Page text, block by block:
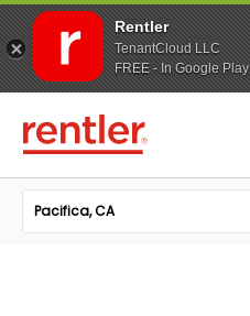
Rentler
TenantCloud LLC
FREE - In Google Play